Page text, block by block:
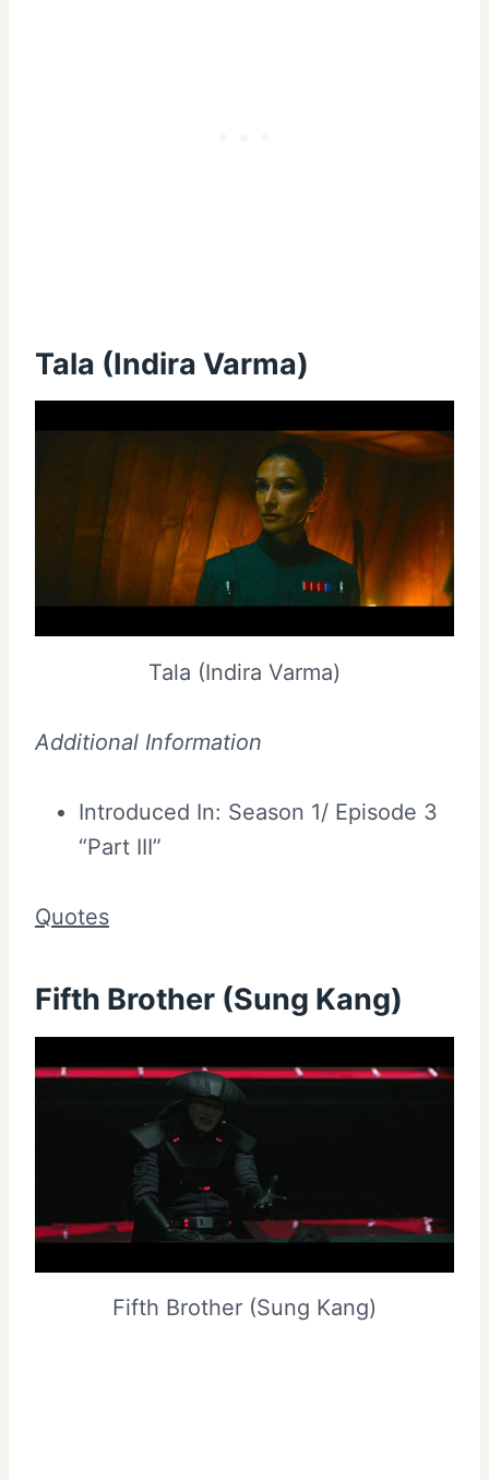
Tala (Indira Varma)
Tala (Indira Varma)
Additional Information
Introduced In: Season 1/ Episode 3
“Part III”
Quotes
Fifth Brother (Sung Kang)
Fifth Brother (Sung Kang)